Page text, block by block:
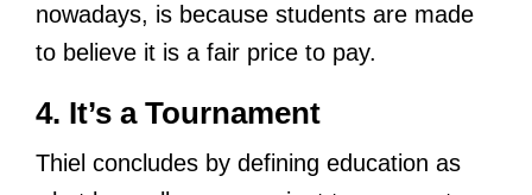
nowadays, is because students are made
to believe it is a fair price to pay.
4. It’s a Tournament
Thiel concludes by defining education as